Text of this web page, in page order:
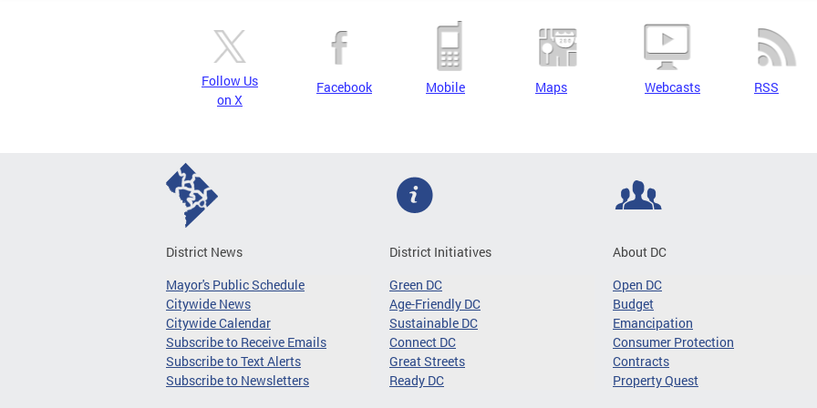
Follow Us
on X
Facebook Mobile Maps Webcasts RSS
District News
Mayor's Public Schedule
Citywide News
Citywide Calendar
Subscribe to Receive Emails
Subscribe to Text Alerts
Subscribe to Newsletters
District Initiatives
Green DC
Age-Friendly DC
Sustainable DC
Connect DC
Great Streets
Ready DC
About DC
Open DC
Budget
Emancipation
Consumer Protection
Contracts
Property Quest